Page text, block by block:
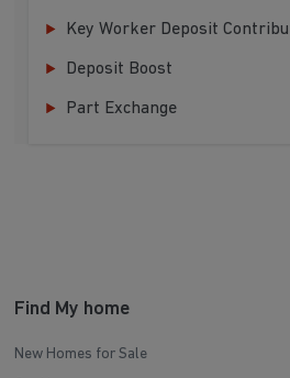
Key Worker Deposit
Deposit Boost
Part Exchange
Find My home
New Homes for Sale